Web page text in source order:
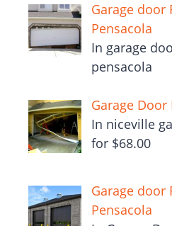
Garage door
Pensacola
In garage
pensacola
Garage
In niceville
for $68.00
Garage door
Pensacola